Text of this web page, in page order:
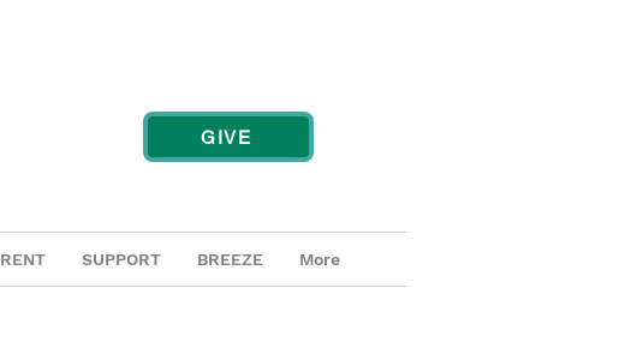
RENT SUPPORT BREEZE More
GIVE